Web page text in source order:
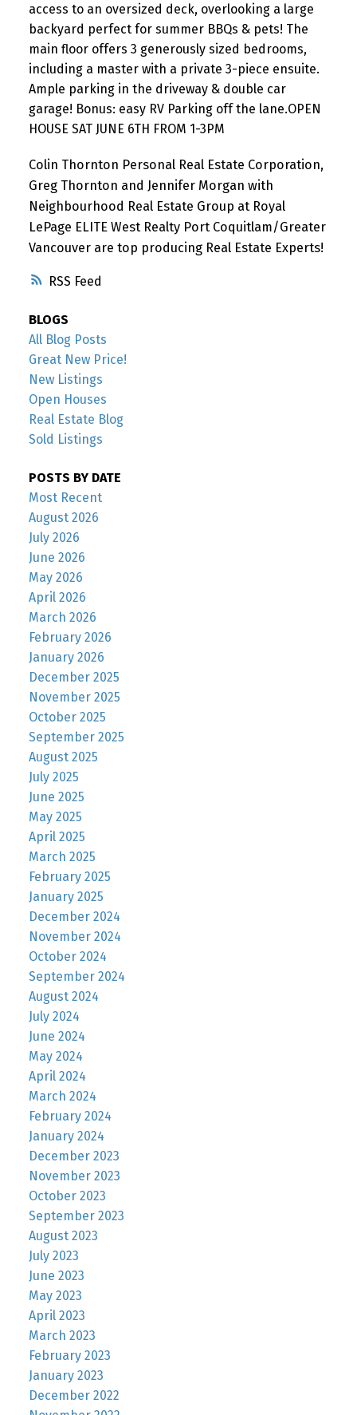
RSS
access to an oversized deck, overlooking a large
backyard perfect for summer BBQs & pets! The
main floor offers 3 generously sized bedrooms,
including a master with a private 3-piece ensuite.
Ample parking in the driveway & double car
garage! Bonus: easy RV Parking off the lane.OPEN
HOUSE SAT JUNE 6TH FROM 1-3PM
Colin Thornton Personal Real Estate Corporation,
Greg Thornton and Jennifer Morgan with
Neighbourhood Real Estate Group at Royal
LePage ELITE West Realty Port Coquitlam/Greater
Vancouver are top producing Real Estate Experts!
BLOGS
All Blog Posts
Great New Price!
New Listings
Open Houses
Real Estate Blog
Sold Listings
POSTS BY DATE
Most Recent
August 2026
July 2026
June 2026
May 2026
April 2026
March 2026
February 2026
January 2026
December 2025
November 2025
October 2025
September 2025
August 2025
July 2025
June 2025
May 2025
April 2025
March 2025
February 2025
January 2025
December 2024
November 2024
October 2024
September 2024
August 2024
July 2024
June 2024
May 2024
April 2024
March 2024
February 2024
January 2024
December 2023
November 2023
October 2023
September 2023
August 2023
July 2023
June 2023
May 2023
April 2023
March 2023
February 2023
January 2023
December 2022